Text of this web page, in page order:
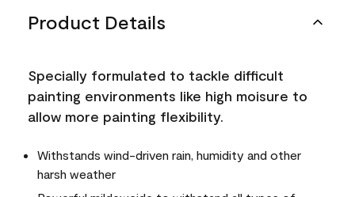
Product Details
Specially formulated to tackle difficult
painting environments like high moisure to
allow more painting flexibility.
Withstands wind-driven rain, humidity and other
harsh weather